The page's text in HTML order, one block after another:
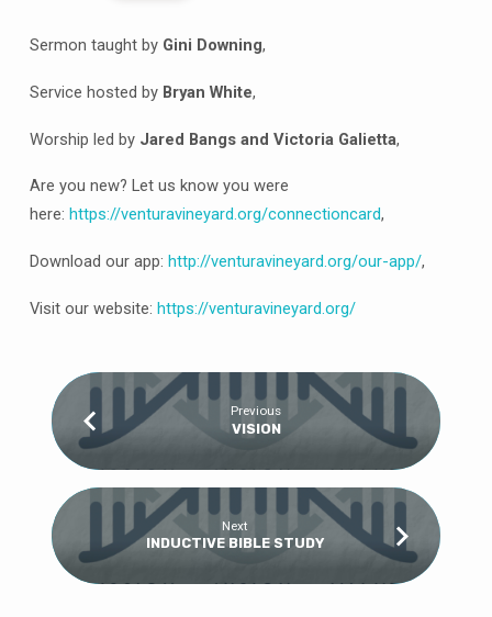
Sermon taught by Gini Downing,
Service hosted by Bryan White,
Worship led by Jared Bangs and Victoria Galietta,
Are you new? Let us know you were
here: https://venturavineyard.org/connectioncard,
Download our app: http://venturavineyard.org/our-app/,
Visit our website: https://venturavineyard.org/
Previous
VISION
Next
INDUCTIVE BIBLE STUDY